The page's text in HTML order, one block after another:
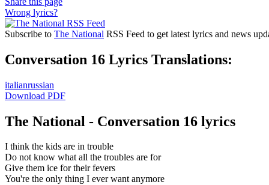
Wrong lyrics?
Subscribe to The National RSS Feed to get latest lyrics and news
Conversation 16 Lyrics Translations:
italianrussian
Download PDF
The National - Conversation 16 lyrics
I think the kids are in trouble
Do not know what all the troubles are for
Give them ice for their fevers
You're the only thing I ever want anymore